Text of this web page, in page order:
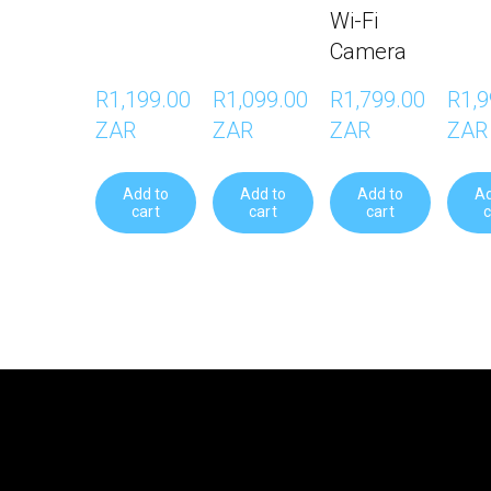
R1,199.00
ZAR
Add to
cart
R1,099.00
ZAR
Add to
cart
Wi-Fi
Camera
R1,799.00
ZAR
Add to
cart
ZAR